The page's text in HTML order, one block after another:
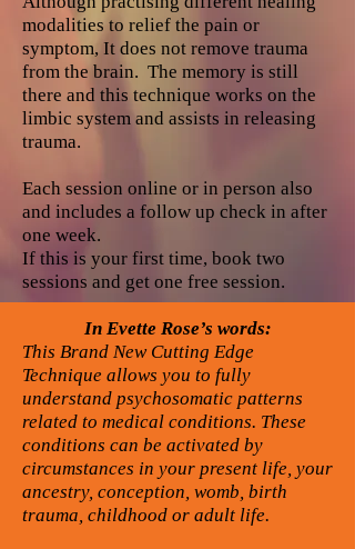
modalities to relief the pain or
symptom, It does not remove trauma
from the brain. The memory is still
there and this technique works on the
limbic system and assists in releasing
trauma.
Each session online or in person also
and includes a follow up check in after
one week.
If this is your first time, book two
sessions and get one free session.
In Evette Rose’s words:
This Brand New Cutting Edge
Technique allows you to fully
understand psychosomatic patterns
related to medical conditions. These
conditions can be activated by
circumstances in your present life, your
ancestry, conception, womb, birth
trauma, childhood or adult life.